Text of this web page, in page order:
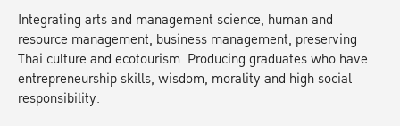
Integrating arts and management science, human and
resource management, business management, preserving
Thai culture and ecotourism. Producing graduates who have
entrepreneurship skills, wisdom, morality and high social
responsibility.